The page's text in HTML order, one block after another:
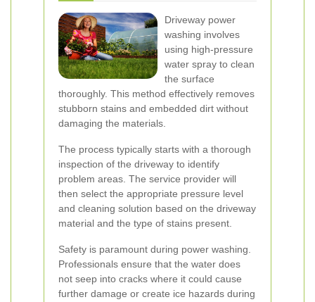
Driveway power
washing involves
using high-pressure
water spray to clean
the surface
thoroughly. This method effectively removes
stubborn stains and embedded dirt without
damaging the materials.
The process typically starts with a thorough
inspection of the driveway to identify
problem areas. The service provider will
then select the appropriate pressure level
and cleaning solution based on the driveway
material and the type of stains present.
Safety is paramount during power washing.
Professionals ensure that the water does
not seep into cracks where it could cause
further damage or create ice hazards during